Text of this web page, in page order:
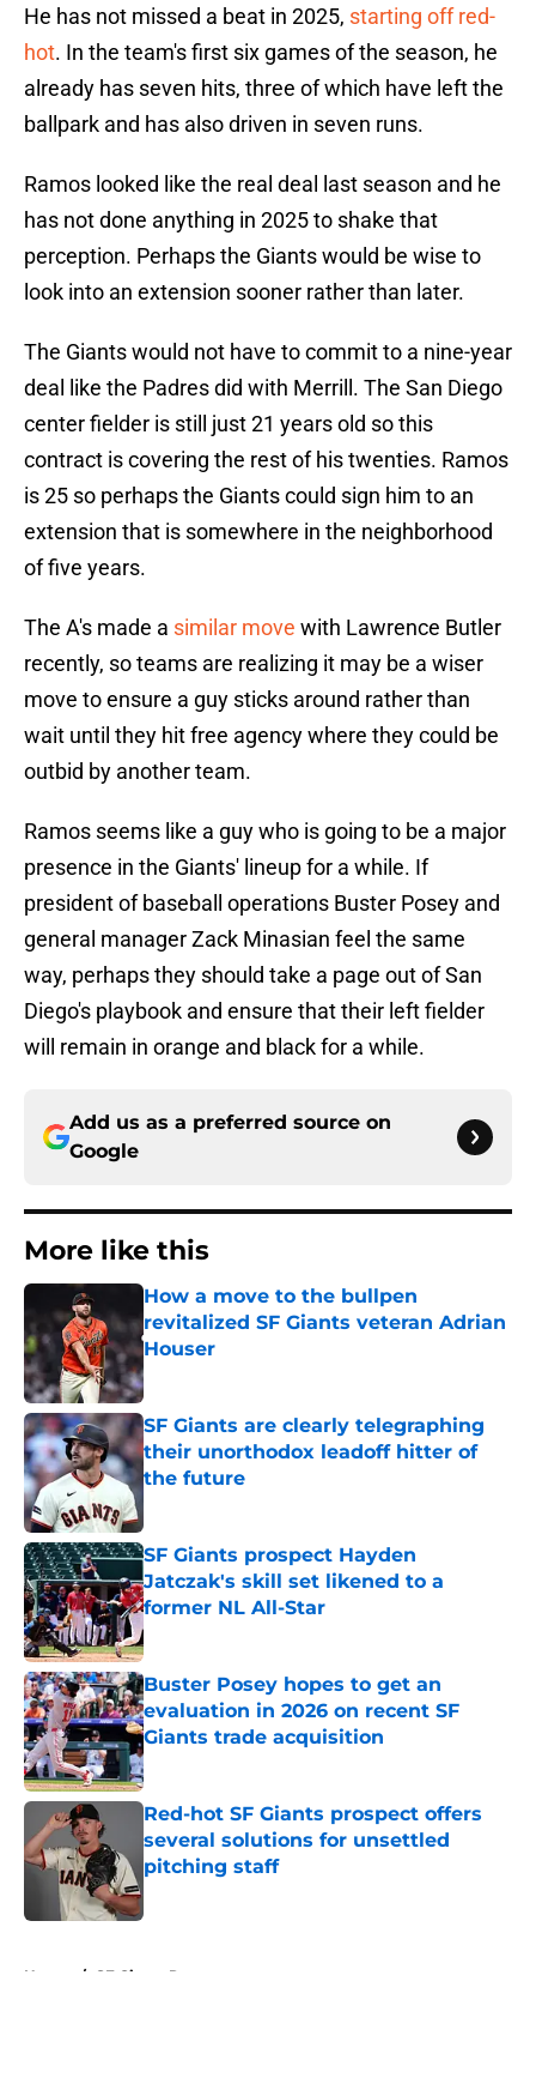
He has not missed a beat in 2025, starting off red-
hot. In the team's first six games of the season, he
already has seven hits, three of which have left the
ballpark and has also driven in seven runs.
Ramos looked like the real deal last season and he
has not done anything in 2025 to shake that
perception. Perhaps the Giants would be wise to
look into an extension sooner rather than later.
The Giants would not have to commit to a nine-year
deal like the Padres did with Merrill. The San Diego
center fielder is still just 21 years old so this
contract is covering the rest of his twenties. Ramos
is 25 so perhaps the Giants could sign him to an
extension that is somewhere in the neighborhood
of five years.
The A's made a similar move with Lawrence Butler
recently, so teams are realizing it may be a wiser
move to ensure a guy sticks around rather than
wait until they hit free agency where they could be
outbid by another team.
Ramos seems like a guy who is going to be a major
presence in the Giants' lineup for a while. If
president of baseball operations Buster Posey and
general manager Zack Minasian feel the same
way, perhaps they should take a page out of San
Diego's playbook and ensure that their left fielder
will remain in orange and black for a while.
Add us as a preferred source on
Google
More like this
How a move to the bullpen
revitalized SF Giants veteran Adrian
Houser
Published by on Invalid Date
SF Giants are clearly telegraphing
their unorthodox leadoff hitter of
the future
SF Giants prospect Hayden
Jatczak's skill set likened to a
former NL All-Star
Published by on Invalid Date
Buster Posey hopes to get an
evaluation in 2026 on recent SF
Giants trade acquisition
Published by on Invalid Date
Red-hot SF Giants prospect offers
several solutions for unsettled
pitching staff
Home / SF Giants Rumors